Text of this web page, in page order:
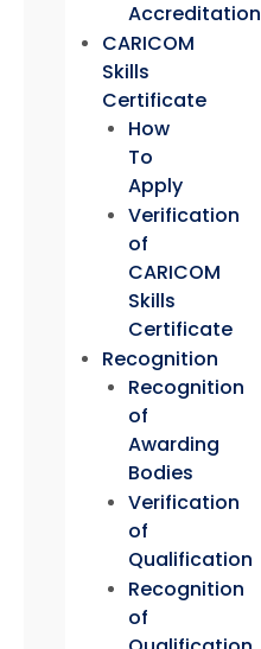
Accreditation
CARICOM
Skills
Certificate
How
To
Apply
Verification
of
CARICOM
Skills
Certificate
Recognition
Recognition
of
Awarding
Bodies
Verification
of
Qualification
Recognition
of